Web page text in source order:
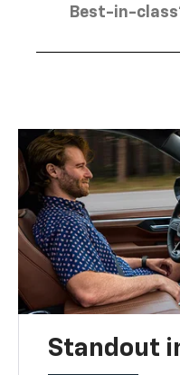
Best-in-class
Standout